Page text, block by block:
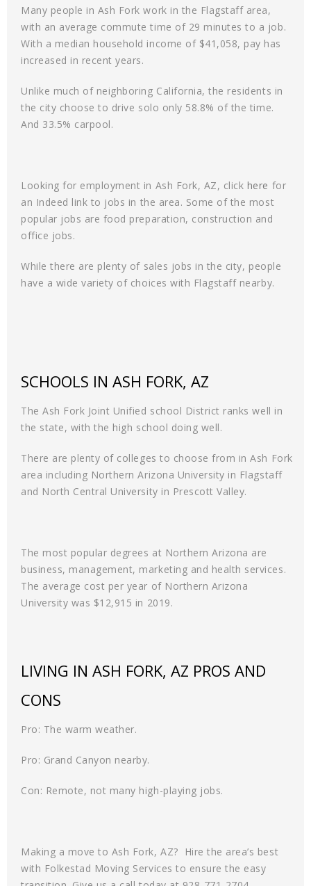
Many people in Ash Fork work in the Flagstaff area,
with an average commute time of 29 minutes to a job.
With a median household income of $41,058, pay has
increased in recent years.
Unlike much of neighboring California, the residents in
the city choose to drive solo only 58.8% of the time.
And 33.5% carpool.
Looking for employment in Ash Fork, AZ, click here for
an Indeed link to jobs in the area. Some of the most
popular jobs are food preparation, construction and
office jobs.
While there are plenty of sales jobs in the city, people
have a wide variety of choices with Flagstaff nearby.
SCHOOLS IN ASH FORK, AZ
The Ash Fork Joint Unified school District ranks well in
the state, with the high school doing well.
There are plenty of colleges to choose from in Ash Fork
area including Northern Arizona University in Flagstaff
and North Central University in Prescott Valley.
The most popular degrees at Northern Arizona are
business, management, marketing and health services.
The average cost per year of Northern Arizona
University was $12,915 in 2019.
LIVING IN ASH FORK, AZ PROS AND
CONS
Pro: The warm weather.
Pro: Grand Canyon nearby.
Con: Remote, not many high-playing jobs.
Making a move to Ash Fork, AZ? Hire the area’s best
with Folkestad Moving Services to ensure the easy